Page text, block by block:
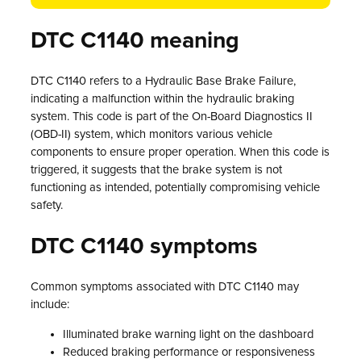
DTC C1140 meaning
DTC C1140 refers to a Hydraulic Base Brake Failure,
indicating a malfunction within the hydraulic braking
system. This code is part of the On-Board Diagnostics II
(OBD-II) system, which monitors various vehicle
components to ensure proper operation. When this code is
triggered, it suggests that the brake system is not
functioning as intended, potentially compromising vehicle
safety.
DTC C1140 symptoms
Common symptoms associated with DTC C1140 may
include:
Illuminated brake warning light on the dashboard
Reduced braking performance or responsiveness